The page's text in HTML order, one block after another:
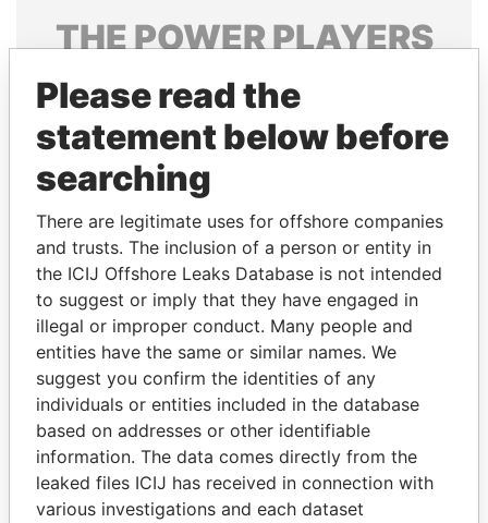
THEPOWERPLAYERS
Explore the offshore connections of world leaders,
politicians and their relatives and associates.
Pandora
Papers
Papers
Panama Papers
Please read the
statement below before
searching
There are legitimate uses for offshore companies
and trusts. The inclusion of a person or entity in
the ICIJ Offshore Leaks Database is not intended
to suggest or imply that they have engaged in
illegal or improper conduct. Many people and
entities have the same or similar names. We
suggest you confirm the identities of any
individuals or entities included in the database
based on addresses or other identifiable
information. The data comes directly from the
leaked files ICIJ has received in connection with
various investigations and each dataset